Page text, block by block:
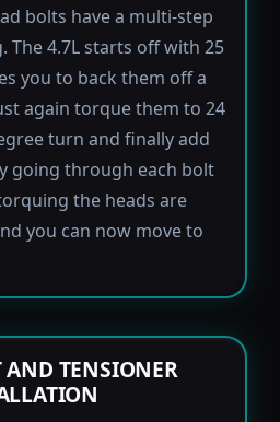
bolts have a multi-step
4.7L starts off with 25
you to back them off a
again torque them to 24
turn and finally add
going through each bolt
the heads are
you can now move to
TENSIONER